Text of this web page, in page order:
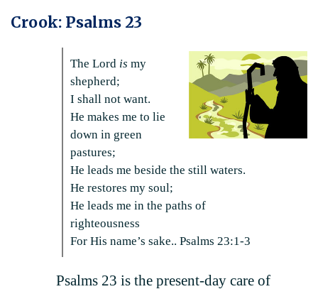
Crook: Psalms 23
The Lord is my
shepherd;
I shall not want.
He makes me to lie
down in green
pastures;
He leads me beside the still waters.
He restores my soul;
He leads me in the paths of
righteousness
For His name’s sake.. Psalms 23:1-3
Psalms 23 is the present-day care of